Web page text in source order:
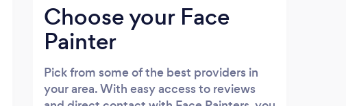
Choose your Face
Painter
Pick from some of the best providers in
your area. With easy access to reviews